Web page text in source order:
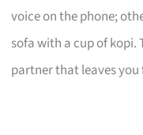
voice on the phone;
sofa with a cup of
partner that leaves you